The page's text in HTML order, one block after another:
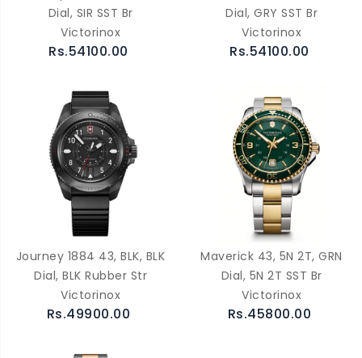
Dial, SIR SST Br
Victorinox
Rs.54100.00
Dial, GRY SST Br
Victorinox
Rs.54100.00
Journey 1884 43, BLK, BLK
Dial, BLK Rubber Str
Victorinox
Rs.49900.00
Maverick 43, 5N 2T, GRN
Dial, 5N 2T SST Br
Victorinox
Rs.45800.00